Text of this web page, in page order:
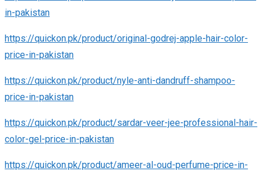
in-pakistan
https://quickon.pk/product/original-godrej-apple-hair-color-
price-in-pakistan
https://quickon.pk/product/nyle-anti-dandruff-shampoo-
price-in-pakistan
https://quickon.pk/product/sardar-veer-jee-professional-hair-
color-gel-price-in-pakistan
https://quickon.pk/product/ameer-al-oud-perfume-price-in-